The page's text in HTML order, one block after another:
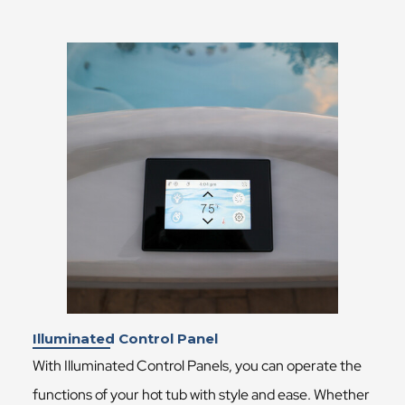
Illuminated Control Panel
With Illuminated Control Panels, you can operate the
functions of your hot tub with style and ease. Whether